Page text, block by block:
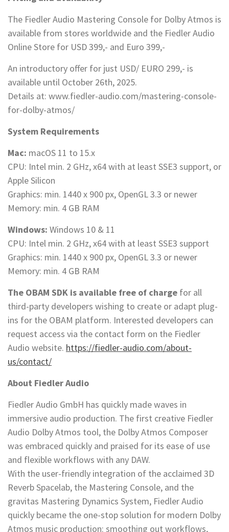
The Fiedler Audio Mastering Console for Dolby Atmos is
available from stores worldwide and the Fiedler Audio
Online Store for USD 399,- and Euro 399,-
An introductory offer for just USD/ EURO 299,- is
available until October 26th, 2025.
Details at: www.fiedler-audio.com/mastering-console-
for-dolby-atmos/
System Requirements
Mac: macOS 11 to 15.x
CPU: Intel min. 2 GHz, x64 with at least SSE3 support, or
Apple Silicon
Graphics: min. 1440 x 900 px, OpenGL 3.3 or newer
Memory: min. 4 GB RAM
Windows: Windows 10 & 11
CPU: Intel min. 2 GHz, x64 with at least SSE3 support
Graphics: min. 1440 x 900 px, OpenGL 3.3 or newer
Memory: min. 4 GB RAM
The OBAM SDK is available free of charge for all
third-party developers wishing to create or adapt plug-
ins for the OBAM platform. Interested developers can
request access via the contact form on the Fiedler
Audio website. https://fiedler-audio.com/about-
us/contact/
About Fiedler Audio
Fiedler Audio GmbH has quickly made waves in
immersive audio production. The first creative Fiedler
Audio Dolby Atmos tool, the Dolby Atmos Composer
was embraced quickly and praised for its ease of use
and flexible workflows with any DAW.
With the user-friendly integration of the acclaimed 3D
Reverb Spacelab, the Mastering Console, and the
gravitas Mastering Dynamics System, Fiedler Audio
quickly became the one-stop solution for modern Dolby
Atmos music production: smoothing out workflows,